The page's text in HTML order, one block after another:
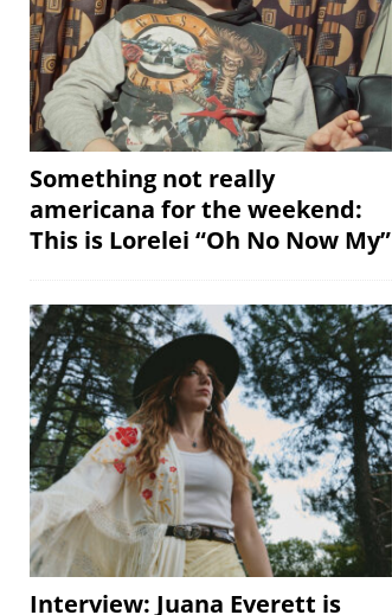
Something not really
americana for the weekend:
This is Lorelei “Oh No Now My”
Interview: Juana Everett is